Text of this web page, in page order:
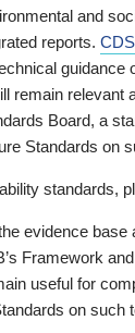
and
reports.
guidance
remain relevant
Board, a
Standards on
standards,
evidence
Framework
useful for
on such